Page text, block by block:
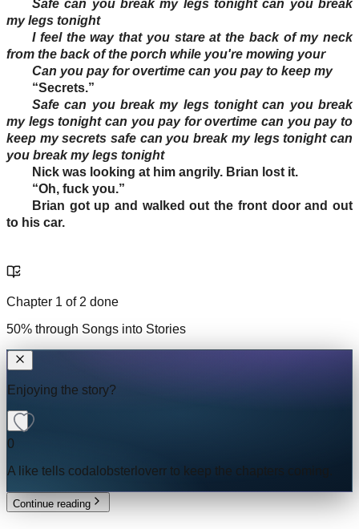
Safe can you break my legs tonight can you break
my legs tonight
I feel the way that you stare at the back of my neck
from the back of the porch while you're mowing your
Can you pay for overtime can you pay to keep my
“Secrets.”
Safe can you break my legs tonight can you break
my legs tonight can you pay for overtime can you pay to
keep my secrets safe can you break my legs tonight can
you break my legs tonight
Nick was looking at him angrily. Brian lost it.
“Oh, fuck you.”
Brian got up and walked out the front door and out
to his car.
Chapter 1 of 2 done
50% through Songs into Stories
Enjoying the story?
0
A like tells codalobsterloverr to keep the chapters coming.
Continue reading